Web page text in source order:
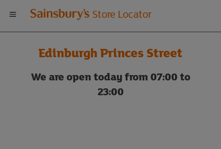
Welcome
to
Sainsbury's
store
Store Locator
Edinburgh Princes Street
We are open today from 07:00 to
23:00